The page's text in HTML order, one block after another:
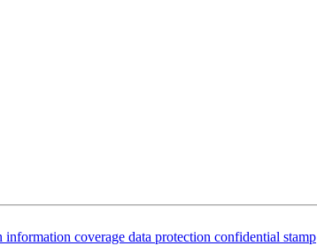
coverage data protection confidential stamp